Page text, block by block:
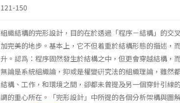
121-150
組織結構的完形設計，目的在於透過「程序－結構」的交
加完美的地步。基本上，它不但着重於結構形態的描述，
升。認爲：程序固然發生於結構之中，但更會穿越結構，
無論是系統組織論，抑或是權變硏究法的組織理論，雖然
結構、工作，和環境之間，卻都未曾提及另一個穿針引線
調的重心所在。「完形設計」中所提的各個分析架構與圖